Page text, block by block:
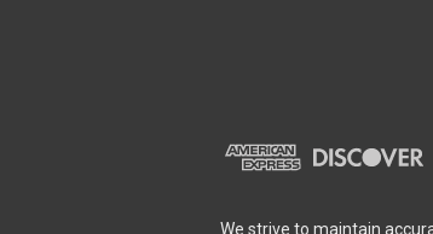
We strive to maintain